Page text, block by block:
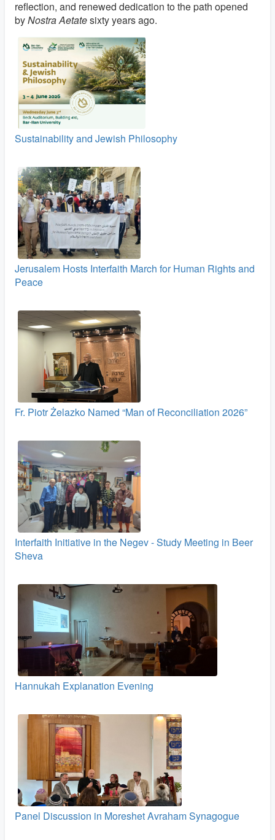
reflection, and renewed dedication to the path opened
byNostra Aetatesixty years ago.
Sustainability and Jewish Philosophy
Jerusalem Hosts Interfaith March for Human Rights and
Peace
Fr. Piotr Żelazko Named “Man of Reconciliation 2026”
Interfaith Initiative in the Negev - Study Meeting in Beer
Sheva
Hannukah Explanation Evening
Panel Discussion in Moreshet Avraham Synagogue